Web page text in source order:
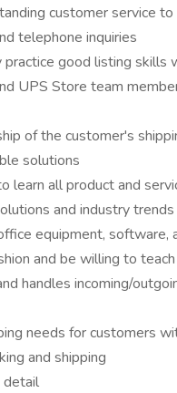
customer service
telephone inquiries
practice good listing skills
UPS Store team
of the customer's
solutions
learn all product and
and industry trends
equipment, software,
and be willing to
handles incoming/
needs for customers
and shipping